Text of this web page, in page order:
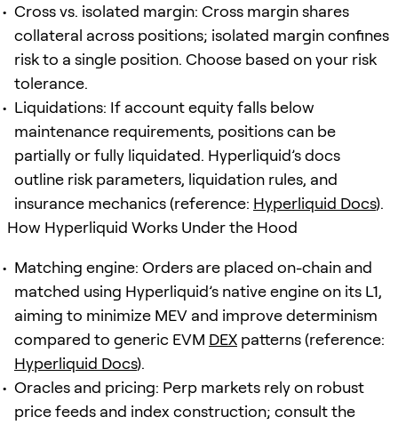
Cross vs. isolated margin: Cross margin shares
collateral across positions; isolated margin confines
risk to a single position. Choose based on your risk
tolerance.
Liquidations: If account equity falls below
maintenance requirements, positions can be
partially or fully liquidated. Hyperliquid’s docs
outline risk parameters, liquidation rules, and
insurance mechanics (reference: Hyperliquid Docs).
How Hyperliquid Works Under the Hood
Matching engine: Orders are placed on-chain and
matched using Hyperliquid’s native engine on its L1,
aiming to minimize MEV and improve determinism
compared to generic EVM DEX patterns (reference:
Hyperliquid Docs).
Oracles and pricing: Perp markets rely on robust
price feeds and index construction; consult the